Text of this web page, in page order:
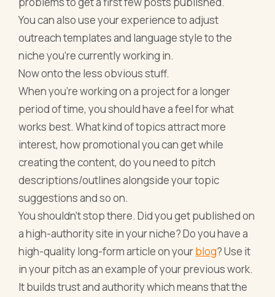
You can also use your experience to adjust
outreach templates and language style to the
niche you’re currently working in.
Now onto the less obvious stuff.
When you’re working on a project for a longer
period of time, you should have a feel for what
works best. What kind of topics attract more
interest, how promotional you can get while
creating the content, do you need to pitch
descriptions/outlines alongside your topic
suggestions and so on.
You shouldn’t stop there. Did you get published on
a high-authority site in your niche? Do you have a
high-quality long-form article on yourblog? Use it
in your pitch as an example of your previous work.
It builds trust and authority which means that the